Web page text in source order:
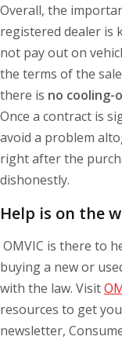
Overall, the
registered dealer is
not pay out on
the terms of the
there is no cooling-
Once a contract is
avoid a problem
right after the
dishonestly.
Help is on the
OMVIC is there to
buying a new or
with the law. Visit
resources to get
newsletter,